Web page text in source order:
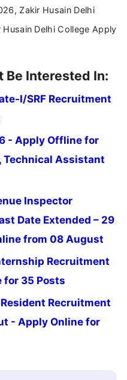
Zakir Husain Delhi
Delhi College Apply
Be Interested In:
I/SRF Recruitment
- Apply Offline for
Technical Assistant
Inspector
Date Extended – 29
from 08 August
Recruitment
35 Posts
Recruitment
- Apply Online for